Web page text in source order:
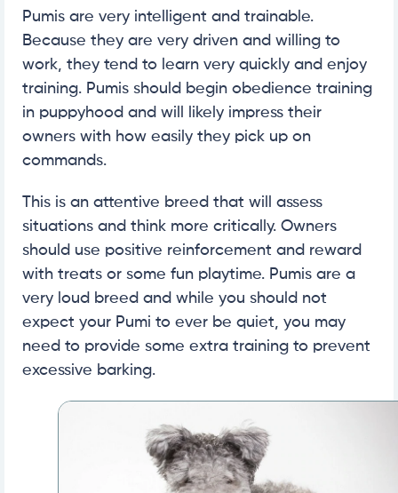
Pumis are very intelligent and trainable.
Because they are very driven and willing to
work, they tend to learn very quickly and enjoy
training. Pumis should begin obedience training
in puppyhood and will likely impress their
owners with how easily they pick up on
commands.
This is an attentive breed that will assess
situations and think more critically. Owners
should use positive reinforcement and reward
with treats or some fun playtime. Pumis are a
very loud breed and while you should not
expect your Pumi to ever be quiet, you may
need to provide some extra training to prevent
excessive barking.